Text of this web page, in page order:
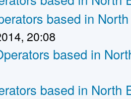
based in
20:08
based in
based in North